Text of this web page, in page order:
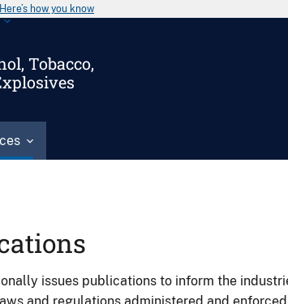
Here’s how you know
Tobacco,
issues publications to inform the